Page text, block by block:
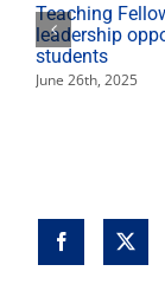
Teaching
leadership
students
June 26th, 2025